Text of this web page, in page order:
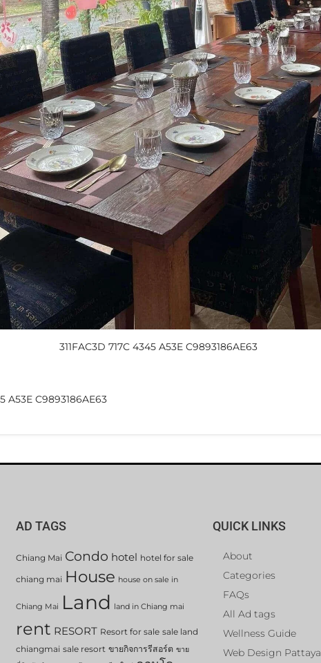
311FAC3D 717C 4345 A53E C9893186AE63
A53E C9893186AE63
AD TAGS
Chiang Mai Condo hotel hotel for sale
chiang mai House house on sale in
Chiang Mai Land land in Chiang mai
rent RESORT Resort for sale sale land
chiangmai sale resort ขายกิจการรีสอร์ต ขาย
QUICK LINKS
About
Categories
FAQs
All Ad tags
Wellness Guide
Web Design Pattaya